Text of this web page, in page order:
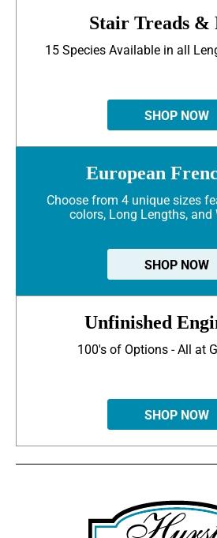
Stair Treads &
15 Species Available in all
SHOP NOW
European
Choose from 4 unique sizes
colors, Long Lengths, and
SHOP NOW
Unfinished
100's of Options - All at
SHOP NOW